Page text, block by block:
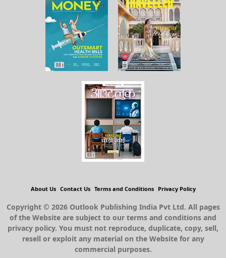
About Us Contact Us Terms and Conditions Privacy Policy
Copyright © 2026 Outlook Publishing India Pvt Ltd. All pages
of the Website are subject to our terms and conditions and
privacy policy. You must not reproduce, duplicate, copy, sell,
resell or exploit any material on the Website for any
commercial purposes.